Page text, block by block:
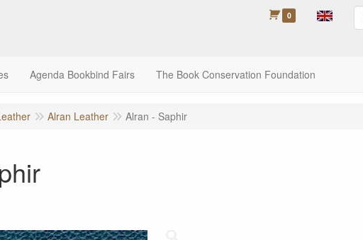
0
Agenda Bookbind Fairs The Book Conservation Foundation
Alran Leather Alran - Saphir